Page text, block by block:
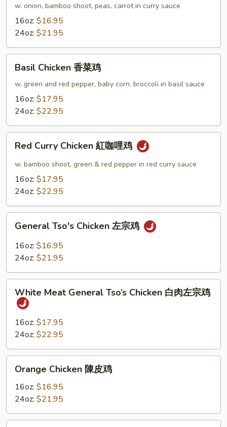
w. onion, bamboo shoot, peas, carrot in curry sauce
16oz: $16.95
24oz: $21.95
Chicken
Basil Chicken 香菜鸡
w. green and red pepper, baby corn, broccoli in basil sauce
16oz: $17.95
24oz: $22.95
Curry
Chicken
鸡
Red Curry Chicken 紅咖哩鸡
w. bamboo shoot, green & red pepper in red curry sauce
16oz: $17.95
24oz: $22.95
Tso's
Chicken
鸡
General Tso's Chicken 左宗鸡
16oz: $16.95
24oz: $21.95
Meat
General
Tso’s
Chicken
白
肉
White Meat General Tso’s Chicken 白肉左宗鸡
16oz: $17.95
24oz: $22.95
Chicken
鸡
Orange Chicken 陳皮鸡
16oz: $16.95
24oz: $21.95